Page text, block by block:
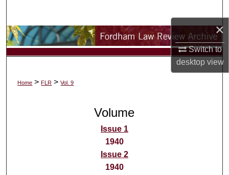
×
Switch to
desktopview
Browse Collections
Digital Commons Network™
Home > FLR > Vol. 9
Volume
Issue 1
1940
Issue 2
1940